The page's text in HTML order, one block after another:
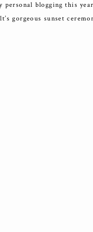
personal blogging this
gorgeous sunset